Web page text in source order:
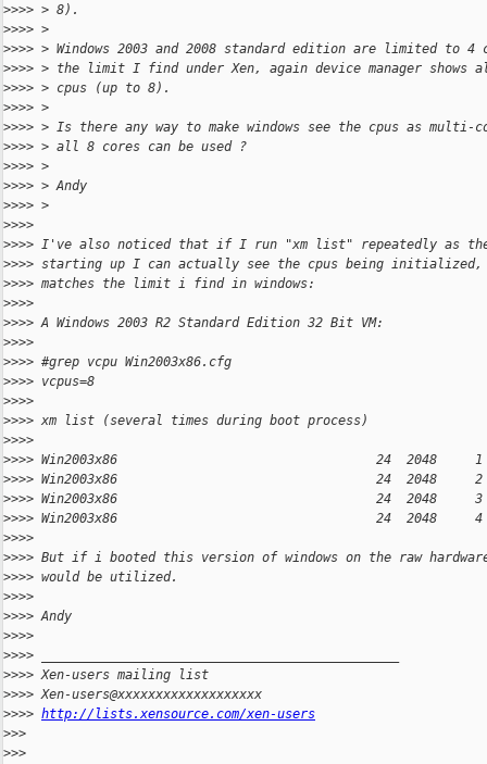
>>>> > 8).
>>>> >
>>>> > Windows 2003 and 2008 standard edition are limited to 4
>>>> > the limit I find under Xen, again device manager shows
>>>> > cpus (up to 8).
>>>> >
>>>> > Is there any way to make windows see the cpus as multi-
>>>> > all 8 cores can be used ?
>>>> >
>>>> > Andy
>>>> >
>>>>
>>>> I've also noticed that if I run "xm list" repeatedly as
>>>> starting up I can actually see the cpus being initialized,
>>>> matches the limit i find in windows:
>>>>
>>>> A Windows 2003 R2 Standard Edition 32 Bit VM:
>>>>
>>>> #grep vcpu Win2003x86.cfg
>>>> vcpus=8
>>>>
>>>> xm list (several times during boot process)
>>>>
>>>> Win2003x86                                  24  2048     1
>>>> Win2003x86                                  24  2048     2
>>>> Win2003x86                                  24  2048     3
>>>> Win2003x86                                  24  2048     4
>>>>
>>>> But if i booted this version of windows on the raw
>>>> would be utilized.
>>>>
>>>> Andy
>>>>
>>>> _______________________________________________
>>>> Xen-users mailing list
>>>> Xen-users@xxxxxxxxxxxxxxxxxxx
>>>> http://lists.xensource.com/xen-users
>>>
>>>